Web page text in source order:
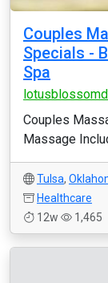
Couples
Specials -
Spa
Couples
Massage
Tulsa,
Healthcare
12w
1,465